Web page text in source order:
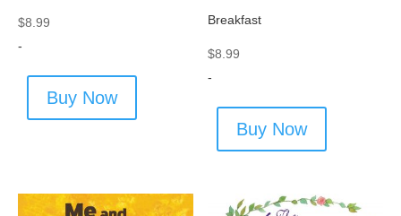
$8.99
-
Buy Now
Breakfast
$8.99
-
Buy Now